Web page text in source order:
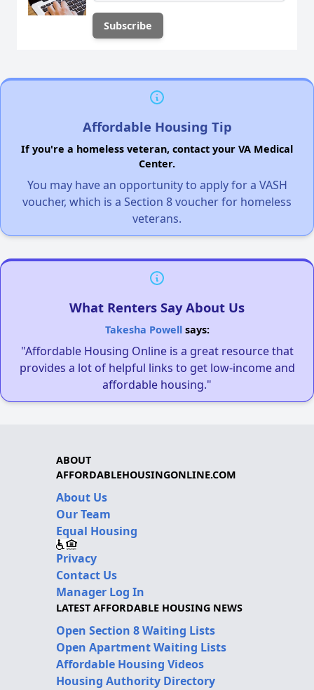
Affordable Housing Tip
If you're a homeless veteran, contact your VA Medical
Center.
You may have an opportunity to apply for a VASH
voucher, which is a Section 8 voucher for homeless
veterans.
What Renters Say About Us
Takesha Powellsays:
"Affordable Housing Online is a great resource that
provides a lot of helpful links to get low-income and
affordable housing."
ABOUT
AFFORDABLEHOUSINGONLINE.COM
About Us
Our Team
Equal Housing
Privacy
Contact Us
Manager Log In
LATEST AFFORDABLE HOUSING NEWS
Open Section 8 Waiting Lists
Open Apartment Waiting Lists
Affordable Housing Videos
Housing Authority Directory